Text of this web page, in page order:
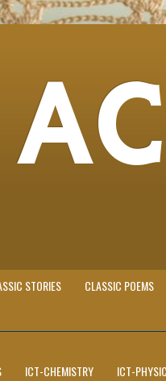
STORIES CLASSIC POEMS
ICT-CHEMISTRY ICT-